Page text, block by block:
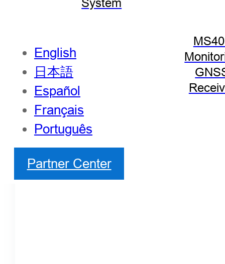
System
English
日本語
Español
Français
Português
Partner Center